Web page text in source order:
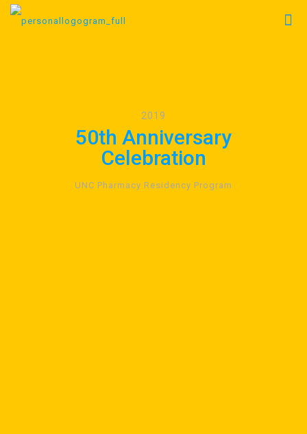
2019
50th Anniversary
Celebration
UNC Pharmacy Residency Program